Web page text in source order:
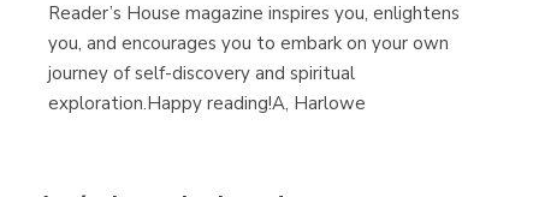
Reader’s House magazine inspires you, enlightens
you, and encourages you to embark on your own
journey of self-discovery and spiritual
exploration.Happy reading!A, Harlowe